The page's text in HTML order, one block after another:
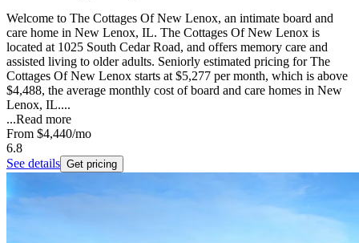
Welcome to The Cottages Of New Lenox, an intimate board and
care home in New Lenox, IL. The Cottages Of New Lenox is
located at 1025 South Cedar Road, and offers memory care and
assisted living to older adults. Seniorly estimated pricing for The
Cottages Of New Lenox starts at $5,277 per month, which is above
$4,488, the average monthly cost of board and care homes in New
Lenox, IL....
...Read more
From $4,440/mo
6.8
See details Get pricing